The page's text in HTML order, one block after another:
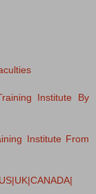
Institute By
Institute From